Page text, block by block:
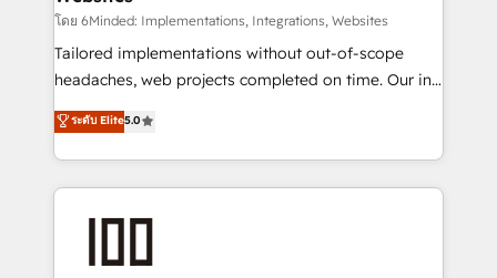
Integrations: Connect HubSpot with your tech stack
for better adoption. 🔹 Custom Solutions: Build
tailored apps, workflows, and configurations. We are
our commitment to data security and compliance. At
OneMetric, we help revenue teams focus on the
โดย 6Minded: Implementations, Integrations, Websites
Tailored implementations without out-of-scope
headaches, web projects completed on time. Our in-
house team of certified CRM architects, experts,
developers, designers, and marketers handles all
aspects of your HubSpot. ✨ 400+ global clients ✨
100+ seamless migrations from 15+ different CRMs
generating 7-digit MRR from inbound campaigns ✨
ระดับ Elite5.0